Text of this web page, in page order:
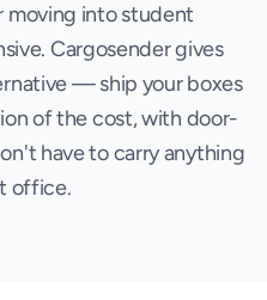
moving into student
Cargosender gives
— ship your boxes
of the cost, with door-
have to carry anything
office.